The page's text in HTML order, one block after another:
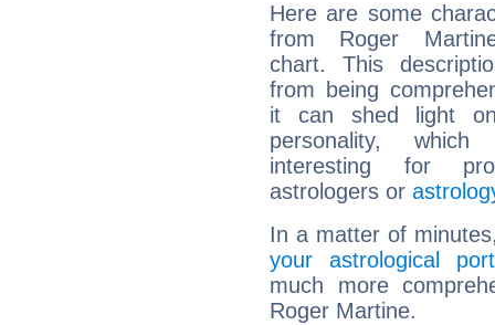
Here are some
from Roger
chart. This
from being
it can shed light
personality,
interesting for
astrologers or
In a matter of
your astrological
much more
Roger Martine.